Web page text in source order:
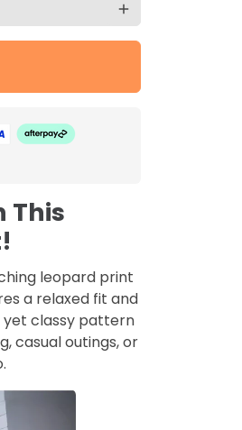
add
This
leopard print
a relaxed fit and
classy pattern
casual outings, or